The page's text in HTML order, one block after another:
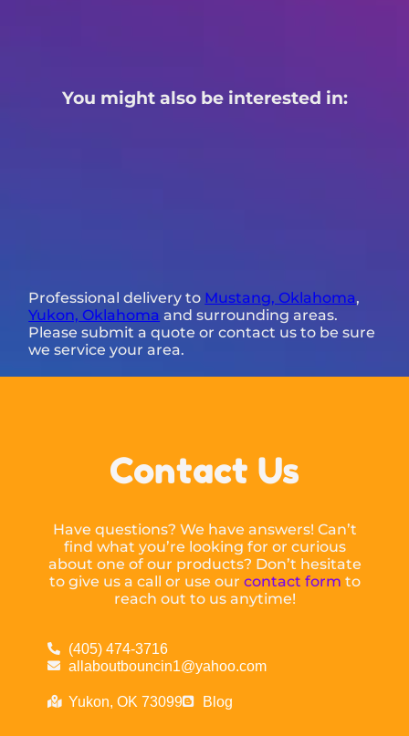
You might also be interested in:
Professional delivery to Mustang, Oklahoma,
Yukon, Oklahoma and surrounding areas.
Please submit a quote or contact us to be sure
we service your area.
Contact Us
Have questions? We have answers! Can’t
find what you’re looking for or curious
about one of our products? Don’t hesitate
to give us a call or use our contact form to
reach out to us anytime!
(405) 474-3716
allaboutbouncin1@yahoo.com
Yukon, OK 73099 Blog